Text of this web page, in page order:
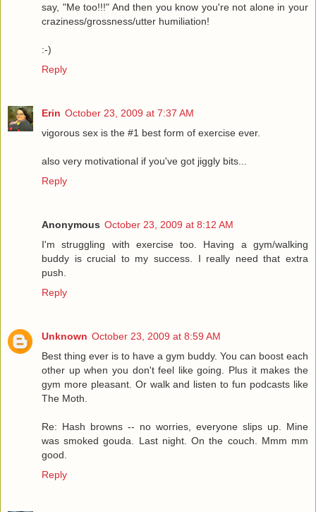
say, "Me too!!!" And then you know you're not alone in your
craziness/grossness/utter humiliation!
:-)
Reply
Erin October 23, 2009 at 7:37 AM
vigorous sex is the #1 best form of exercise ever.
also very motivational if you've got jiggly bits...
Reply
Anonymous October 23, 2009 at 8:12 AM
I'm struggling with exercise too. Having a gym/walking
buddy is crucial to my success. I really need that extra
push.
Reply
Unknown October 23, 2009 at 8:59 AM
Best thing ever is to have a gym buddy. You can boost each
other up when you don't feel like going. Plus it makes the
gym more pleasant. Or walk and listen to fun podcasts like
The Moth.
Re: Hash browns -- no worries, everyone slips up. Mine
was smoked gouda. Last night. On the couch. Mmm mm
good.
Reply